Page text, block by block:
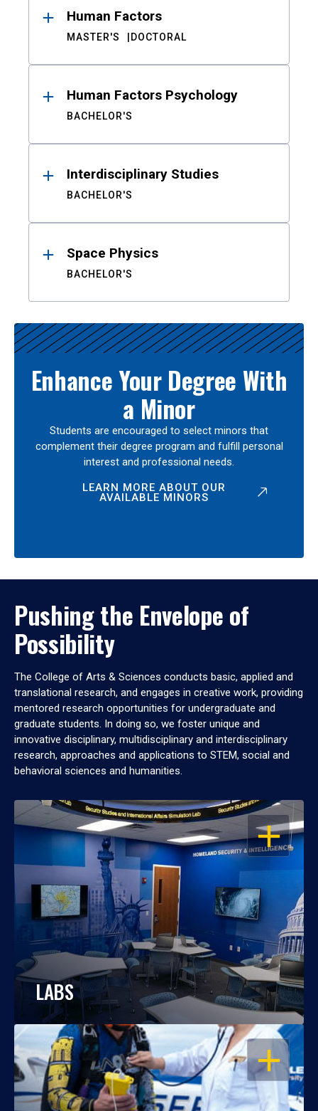
Human Factors
MASTER'S DOCTORAL
Human Factors Psychology
BACHELOR'S
Interdisciplinary Studies
BACHELOR'S
Space Physics
BACHELOR'S
Enhance Your Degree With
a Minor
Students are encouraged to select minors that
complement their degree program and fulfill personal
interest and professional needs.
LEARN MORE ABOUT OUR
AVAILABLE MINORS
Pushing the Envelope of
Possibility
The College of Arts & Sciences conducts basic, applied and
translational research, and engages in creative work, providing
mentored research opportunities for undergraduate and
graduate students. In doing so, we foster unique and
innovative disciplinary, multidisciplinary and interdisciplinary
research, approaches and applications to STEM, social and
behavioral sciences and humanities.
OPEN
LABS
OPEN